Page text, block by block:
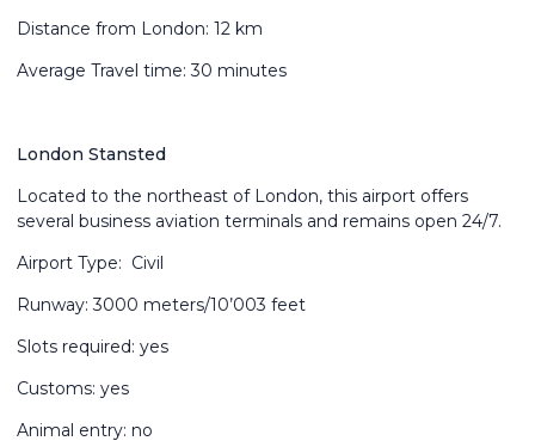
Distance from London: 12 km
Average Travel time: 30 minutes
London Stansted
Located to the northeast of London, this airport offers
several business aviation terminals and remains open 24/7.
Airport Type: Civil
Runway: 3000 meters/10’003 feet
Slots required: yes
Customs: yes
Animal entry: no